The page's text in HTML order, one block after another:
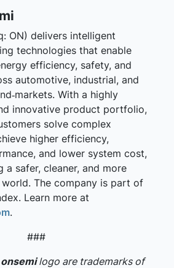
ON) delivers intelligent
technologies that enable
efficiency, safety, and
automotive, industrial, and
With a highly
innovative product portfolio,
solve complex
higher efficiency,
and lower system cost,
a safer, cleaner, and more
The company is part of
Learn more at
.
###
onsemilogo are trademarks of